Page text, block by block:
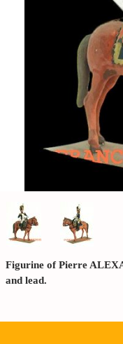
Figurine of Pierre
and lead.